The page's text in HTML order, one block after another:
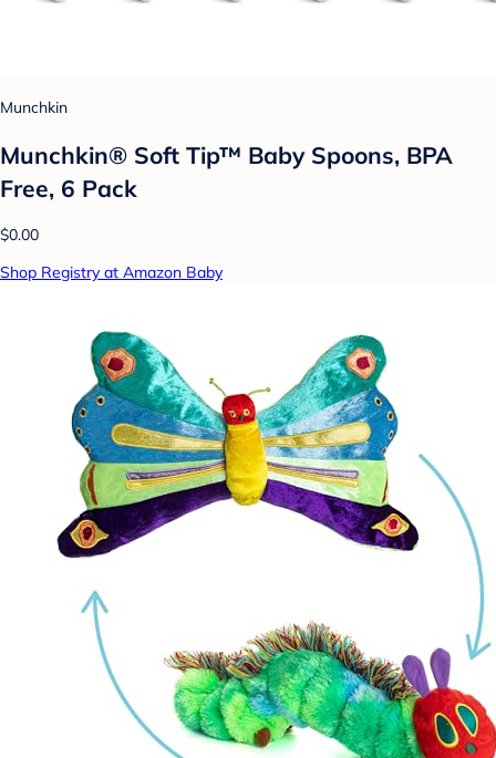
Munchkin
Munchkin® Soft Tip™ Baby Spoons, BPA
Free, 6 Pack
$0.00
Shop Registry at Amazon Baby